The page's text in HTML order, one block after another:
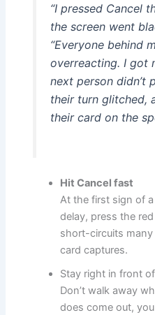
“I pressed Cancel
the screen went
“Everyone behind
overreacting. I got
next person didn’t
their turn glitched,
their card on the
Hit Cancel fast
At the first sign of
delay, press the
short-circuits
card captures.
Stay right in front
Don’t walk away
does come out,